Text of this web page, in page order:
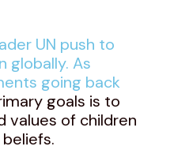
UN push to
globally. As
going back
goals is to
values of children